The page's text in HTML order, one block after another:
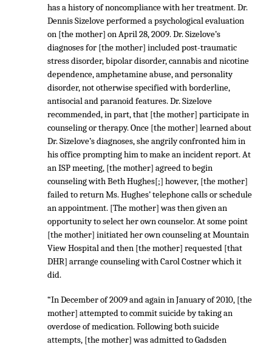
has a history of noncompliance with her treatment. Dr.
Dennis Sizelove performed a psychological evaluation
on [the mother] on April 28, 2009. Dr. Sizelove’s
diagnoses for [the mother] included post-traumatic
stress disorder, bipolar disorder, cannabis and nicotine
dependence, amphetamine abuse, and personality
disorder, not otherwise specified with borderline,
antisocial and paranoid features. Dr. Sizelove
recommended, in part, that [the mother] participate in
counseling or therapy. Once [the mother] learned about
Dr. Sizelove’s diagnoses, she angrily confronted him in
his office prompting him to make an incident report. At
an ISP meeting, [the mother] agreed to begin
counseling with Beth Hughes[;] however, [the mother]
failed to return Ms. Hughes’ telephone calls or schedule
an appointment. [The mother] was then given an
opportunity to select her own counselor. At some point
[the mother] initiated her own counseling at Mountain
View Hospital and then [the mother] requested [that
DHR] arrange counseling with Carol Costner which it
did.
“In December of 2009 and again in January of 2010, [the
mother] attempted to commit suicide by taking an
overdose of medication. Following both suicide
attempts, [the mother] was admitted to Gadsden